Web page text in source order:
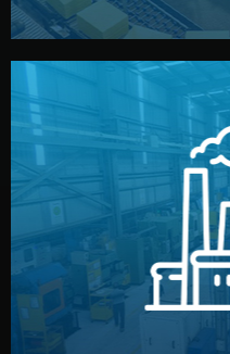
We choose the best
type. Every
international standards
prices and reliable